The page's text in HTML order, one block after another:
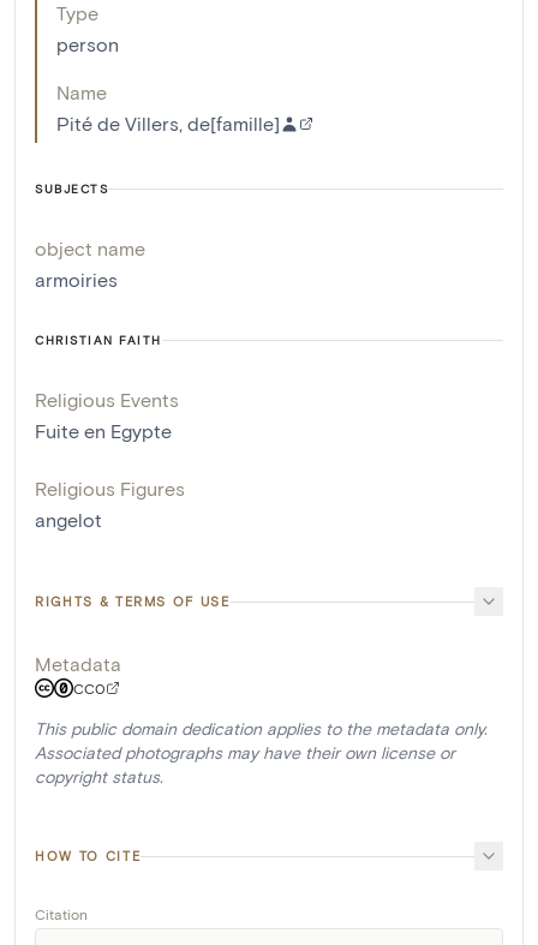
Type
person
Name
Pité de Villers, de[famille]
SUBJECTS
object name
armoiries
CHRISTIAN FAITH
Religious Events
Fuite en Egypte
Religious Figures
angelot
RIGHTS & TERMS OF USE
Metadata
CC0
This public domain dedication applies to the metadata only.
Associated photographs may have their own license or
copyright status.
HOW TO CITE
Citation